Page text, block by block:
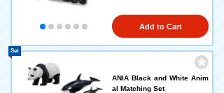
Add to Cart
ANIA Black and White Anim
al Matching Set
Set